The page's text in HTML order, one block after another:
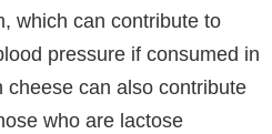
which can contribute to
pressure if consumed in
can also contribute
who are lactose